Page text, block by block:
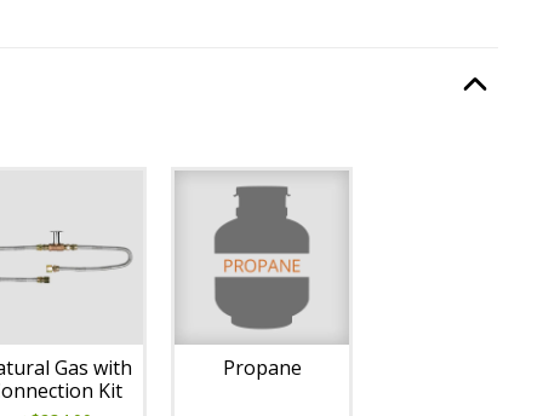
Option
with current configuration.
Gas with
Kit
Propane